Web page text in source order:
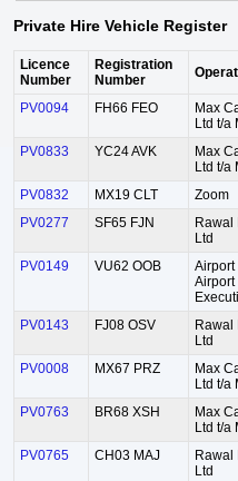
Private Hire Vehicle Register
Licence
Number
Registration
Number
PV0094 FH66 FEO
Max
Ltd t/a
PV0833 YC24 AVK
Max
Ltd t/a
PV0832 MX19 CLT Zoom
PV0277
SF65 FJN
Rawal
Ltd
PV0149 VU62 OOB
Airport
Airport
PV0143 FJ08 OSV
Rawal
Ltd
PV0008 MX67 PRZ
Max
Ltd t/a
PV0763 BR68 XSH
Max
Ltd t/a
PV0765 CH03 MAJ
Rawal
Ltd